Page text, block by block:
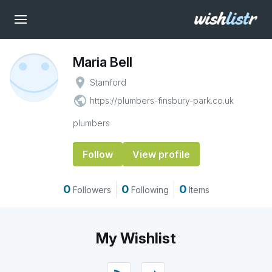
Maria Bell
place Stamford
public https://plumbers-finsbury-park.co.uk
plumbers
Follow View profile
0 Followers 0 Following 0 Items
My Wishlist